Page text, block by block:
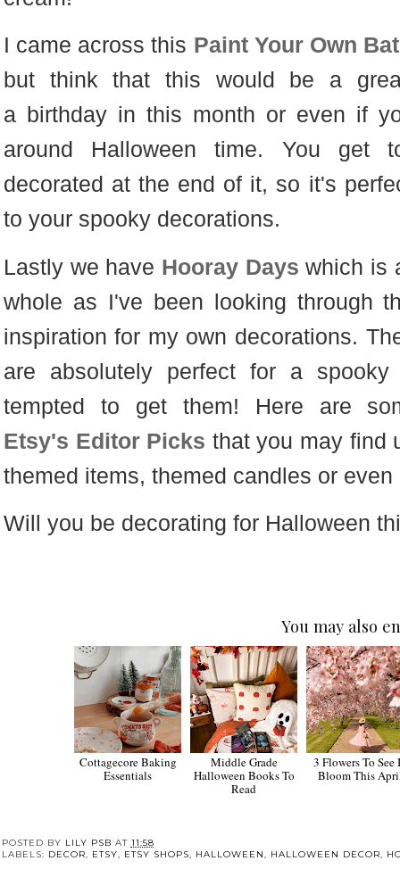
I came across this Paint Your Own
but think that this would be a
a birthday in this month or even if
around Halloween time. You get
decorated at the end of it, so it's
to your spooky decorations.
Lastly we have Hooray Days which is
whole as I've been looking through
inspiration for my own decorations.
are absolutely perfect for a
tempted to get them! Here are
Etsy's Editor Picks that you may find
themed items, themed candles or
Will you be decorating for Halloween
You may also
Cottagecore Baking
Essentials
Middle Grade
Halloween Books To
Read
3 Flowers To See
Bloom This
POSTED BY LILY PSB AT 11:58
LABELS: DECOR, ETSY, ETSY SHOPS, HALLOWEEN, HALLOWEEN DECOR,